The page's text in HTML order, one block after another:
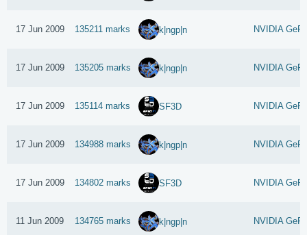
17 Jun 2009 135211 marks k|ngp|n NVIDIA
17 Jun 2009 135205 marks k|ngp|n NVIDIA
17 Jun 2009 135114 marks SF3D NVIDIA
17 Jun 2009 134988 marks k|ngp|n NVIDIA
17 Jun 2009 134802 marks SF3D NVIDIA
11 Jun 2009 134765 marks k|ngp|n NVIDIA